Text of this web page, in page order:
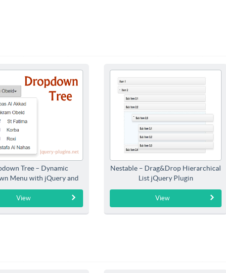
Tree – Dynamic
Menu with jQuery and
Bootstrap
View
Nestable – Drag&Drop Hierarchical
List jQuery Plugin
View